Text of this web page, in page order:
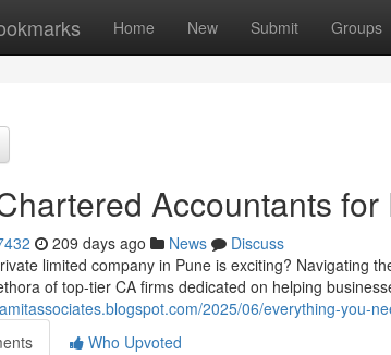
Home New Submit Groups
Accountants
209 days ago News
Discuss
limited company in Pune is exciting? Navigating
of top-tier CA firms dedicated on helping
2025/06/everything-you-
Who Upvoted